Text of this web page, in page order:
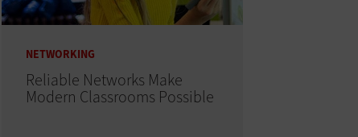
NETWORKING
Reliable Networks Make
Modern Classrooms Possible